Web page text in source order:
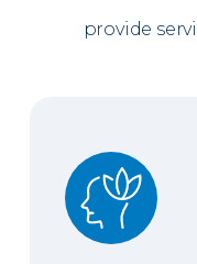
provide
No Gray Areas